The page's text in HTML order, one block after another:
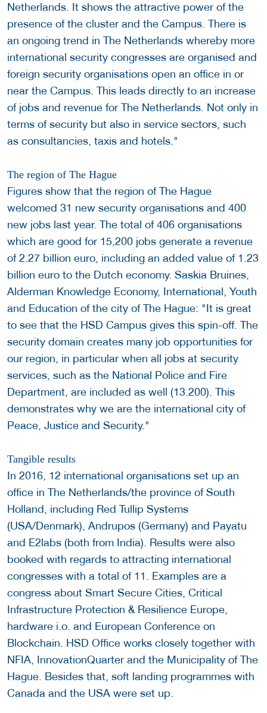
Netherlands. It shows the attractive power of the
presence of the cluster and the Campus. There is
an ongoing trend in The Netherlands whereby more
international security congresses are organised and
foreign security organisations open an office in or
near the Campus. This leads directly to an increase
of jobs and revenue for The Netherlands. Not only in
terms of security but also in service sectors, such
as consultancies, taxis and hotels."
The region of The Hague
Figures show that the region of The Hague
welcomed 31 new security organisations and 400
new jobs last year. The total of 406 organisations
which are good for 15,200 jobs generate a revenue
of 2.27 billion euro, including an added value of 1.23
billion euro to the Dutch economy. Saskia Bruines,
Alderman Knowledge Economy, International, Youth
and Education of the city of The Hague: "It is great
to see that the HSD Campus gives this spin-off. The
security domain creates many job opportunities for
our region, in particular when all jobs at security
services, such as the National Police and Fire
Department, are included as well (13.200). This
demonstrates why we are the international city of
Peace, Justice and Security."
Tangible results
In 2016, 12 international organisations set up an
office in The Netherlands/the province of South
Holland, including Red Tullip Systems
(USA/Denmark), Andrupos (Germany) and Payatu
and E2labs (both from India). Results were also
booked with regards to attracting international
congresses with a total of 11. Examples are a
congress about Smart Secure Cities, Critical
Infrastructure Protection & Resilience Europe,
hardware i.o. and European Conference on
Blockchain. HSD Office works closely together with
NFIA, InnovationQuarter and the Municipality of The
Hague. Besides that, soft landing programmes with
Canada and the USA were set up.